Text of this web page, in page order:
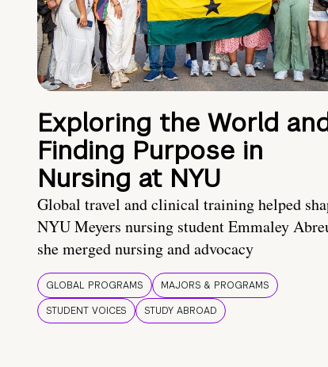
Exploring the World
Finding Purpose in
Nursing at NYU
Global travel and clinical training helped
NYU Meyers nursing student Emmaley
she merged nursing and advocacy
GLOBAL PROGRAMS
MAJORS & PROGRAMS
STUDENT VOICES
STUDY ABROAD